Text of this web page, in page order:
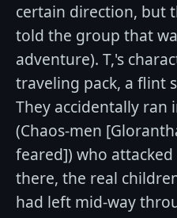
certain direction, but
told the group that
adventure). T,'s
traveling pack, a flint
They accidentally ran
(Chaos-men
feared]) who
there, the real
had left mid-way